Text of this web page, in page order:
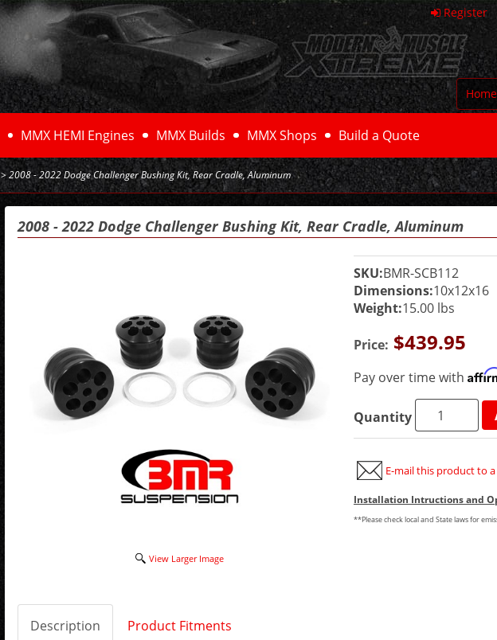
Register
Home
MMX HEMI Engines MMX Builds MMX Shops Build a Quote
> 2008 - 2022 Dodge Challenger Bushing Kit, Rear Cradle, Aluminum
2008 - 2022 Dodge Challenger Bushing Kit, Rear Cradle, Aluminum
View Larger Image
SKU:BMR-SCB112
Dimensions:10x12x16
Weight:15.00 lbs
Price: $439.95
Pay over time with
Quantity
E-mail this product to
Installation Intructions and
**Please check local and State laws for
Description Product Fitments